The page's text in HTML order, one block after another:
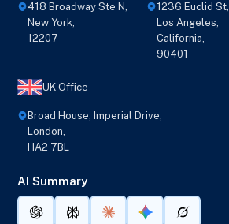
418 Broadway Ste N,
New York,
12207
1236 Euclid St,
Los Angeles,
California,
90401
UK Office
Broad House, Imperial Drive,
London,
HA2 7BL
AI Summary